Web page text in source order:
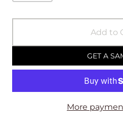
Add to
GET A
More